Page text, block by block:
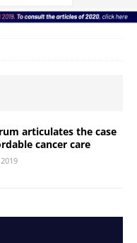
articulates the case
cancer care